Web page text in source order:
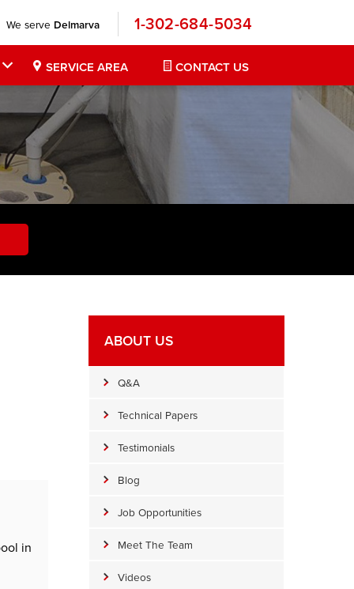
We serve Delmarva 1-302-684-5034
SERVICE AREA CONTACT US
in
ABOUT US
Q&A
Technical Papers
Testimonials
Blog
Job Opportunities
Meet The Team
Videos